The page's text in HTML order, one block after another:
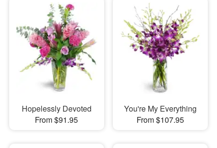
Hopelessly Devoted
From $91.95
You're My Everything
From $107.95